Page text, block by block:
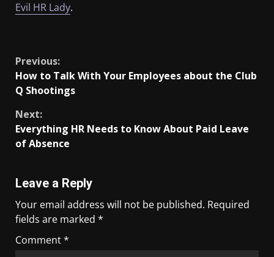
Evil HR Lady.
Previous:
How to Talk With Your Employees about the Club
Q Shootings
Next:
Everything HR Needs to Know About Paid Leave
of Absence
Leave a Reply
Your email address will not be published. Required
fields are marked *
Comment*